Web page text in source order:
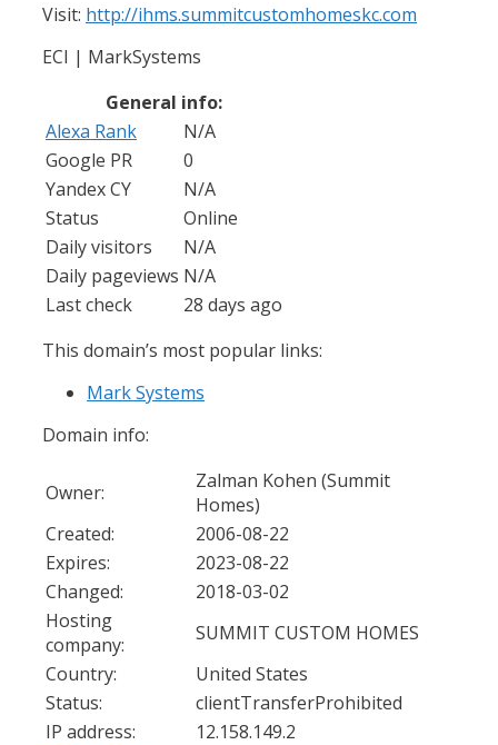
Visit: http://ihms.summitcustomhomeskc.com
ECI | MarkSystems
General info:
Alexa Rank
N/A
Google PR
0
Yandex CY
N/A
Status
Online
Daily visitors
N/A
Daily pageviews N/A
Last check
28 days ago
This domain’s most popular links:
Mark Systems
Domain info:
Owner:
Zalman Kohen (Summit
Homes)
Created:
2006-08-22
Expires:
2023-08-22
Changed:
2018-03-02
Hosting
company:
SUMMIT CUSTOM HOMES
Country:
United States
Status:
clientTransferProhibited
IP address:
12.158.149.2